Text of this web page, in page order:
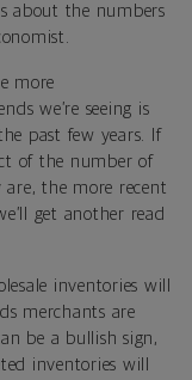
about the numbers
more
we’re seeing is
past few years. If
of the number of
the more recent
get another read
inventories will
merchants are
be a bullish sign,
inventories will